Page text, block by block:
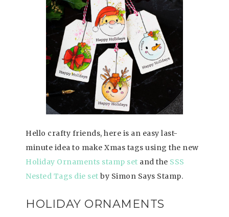
Hello crafty friends, here is an easy last-
minute idea to make Xmas tags using the new
Holiday Ornaments stamp set and the SSS
Nested Tags die set by Simon Says Stamp.
HOLIDAY ORNAMENTS